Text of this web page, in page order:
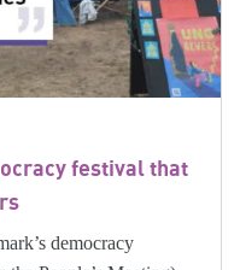
festival that
democracy